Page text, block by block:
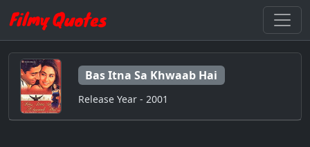
Bas Itna Sa Khwaab Hai
Release Year - 2001